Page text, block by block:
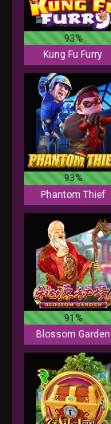
93%
Kung Fu Furry
93%
Phantom Thief
91%
Blossom Garden